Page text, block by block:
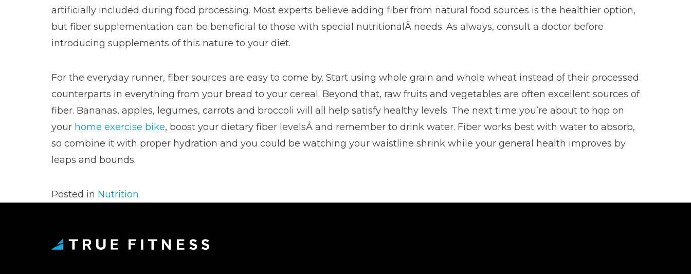
artificially included during food processing. Most experts believe adding fiber from natural food sources is the healthier option,
but fiber supplementation can be beneficial to those with special nutritionalÂ needs. As always, consult a doctor before
introducing supplements of this nature to your diet.
For the everyday runner, fiber sources are easy to come by. Start using whole grain and whole wheat instead of their processed
counterparts in everything from your bread to your cereal. Beyond that, raw fruits and vegetables are often excellent sources of
fiber. Bananas, apples, legumes, carrots and broccoli will all help satisfy healthy levels. The next time you’re about to hop on
your home exercise bike, boost your dietary fiber levelsÂ and remember to drink water. Fiber works best with water to absorb,
so combine it with proper hydration and you could be watching your waistline shrink while your general health improves by
leaps and bounds.
Posted in Nutrition